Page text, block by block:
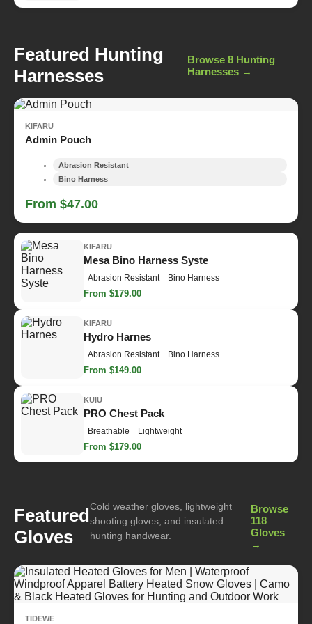
Featured Hunting
Harnesses
Browse 8 Hunting
Harnesses →
KIFARU
Admin Pouch
Abrasion Resistant
Bino Harness
From $47.00
KIFARU
Mesa Bino Harness Syste
Abrasion Resistant Bino Harness
From $179.00
KIFARU
Hydro Harnes
Abrasion Resistant Bino Harness
From $149.00
KUIU
PRO Chest Pack
Breathable Lightweight
From $179.00
Featured
Gloves
Cold weather gloves, lightweight
shooting gloves, and insulated
hunting handwear.
Browse
118
Gloves
→
TIDEWE